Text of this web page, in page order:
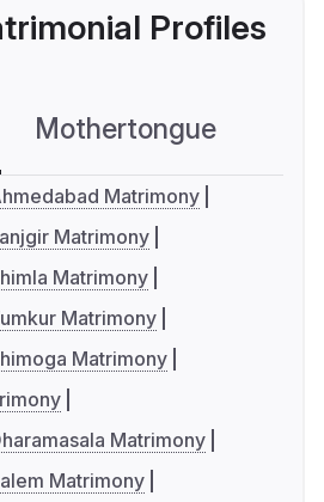
Profiles
Mothertongue
Matrimony
Matrimony
Matrimony
Matrimony
Matrimony
Matrimony
Matrimony